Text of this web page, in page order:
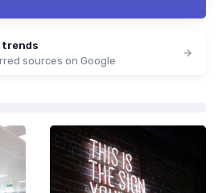
sources on Google